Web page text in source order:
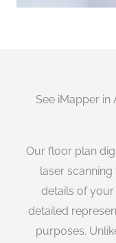
See iMapper in
Our floor plan
laser
details of
detailed
purposes.